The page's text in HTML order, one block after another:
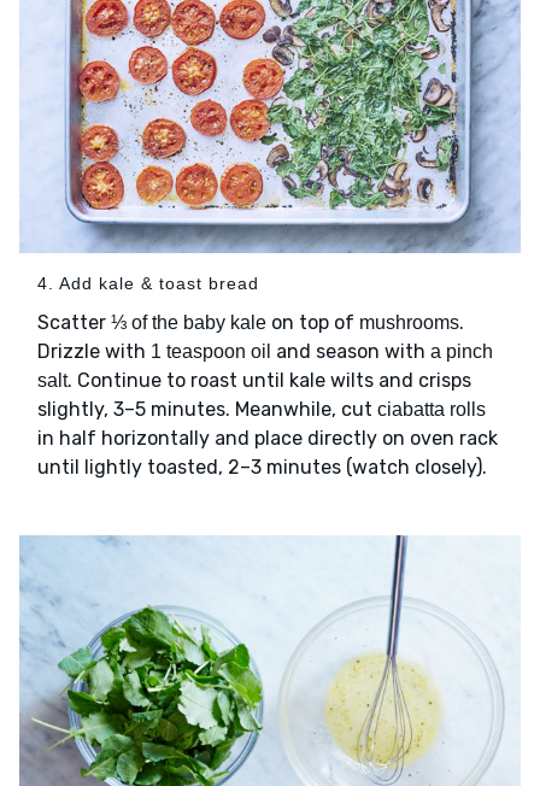
4. Add kale & toast bread
Scatter ⅓ of the baby kale on top of mushrooms.
Drizzle with 1 teaspoon oil and season with a pinch
salt. Continue to roast until kale wilts and crisps
slightly, 3–5 minutes. Meanwhile, cut ciabatta rolls
in half horizontally and place directly on oven rack
until lightly toasted, 2–3 minutes (watch closely).